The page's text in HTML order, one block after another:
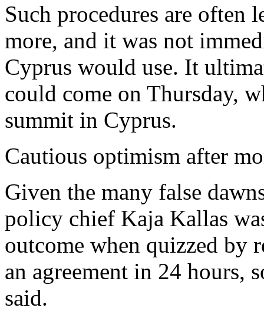
Such procedures are often
more, and it was not
Cyprus would use. It
could come on Thursday,
summit in Cyprus.
Cautious optimism after
Given the many false
policy chief Kaja Kallas
outcome when quizzed by
an agreement in 24 hours,
said.